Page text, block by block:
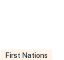
First Nations